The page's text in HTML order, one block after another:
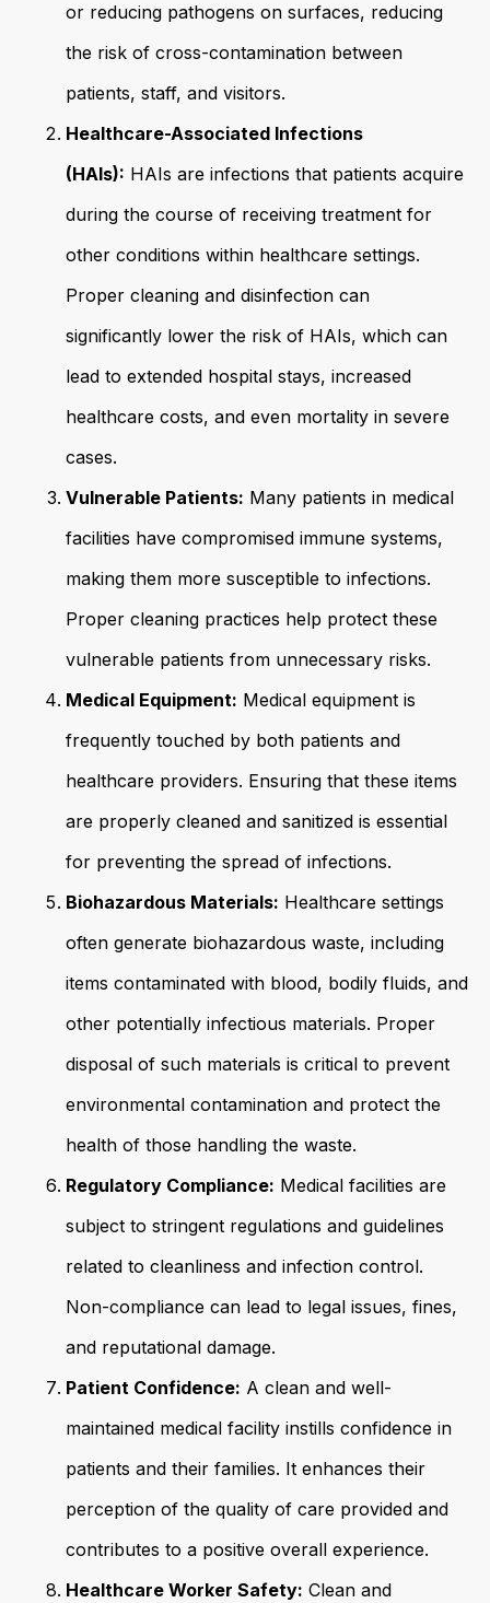
or reducing pathogens on surfaces, reducing
the risk of cross-contamination between
patients, staff, and visitors.
Healthcare-Associated Infections
(HAIs): HAIs are infections that patients acquire
during the course of receiving treatment for
other conditions within healthcare settings.
Proper cleaning and disinfection can
significantly lower the risk of HAIs, which can
lead to extended hospital stays, increased
healthcare costs, and even mortality in severe
cases.
Vulnerable Patients: Many patients in medical
facilities have compromised immune systems,
making them more susceptible to infections.
Proper cleaning practices help protect these
vulnerable patients from unnecessary risks.
Medical Equipment: Medical equipment is
frequently touched by both patients and
healthcare providers. Ensuring that these items
are properly cleaned and sanitized is essential
for preventing the spread of infections.
Biohazardous Materials: Healthcare settings
often generate biohazardous waste, including
items contaminated with blood, bodily fluids, and
other potentially infectious materials. Proper
disposal of such materials is critical to prevent
environmental contamination and protect the
health of those handling the waste.
Regulatory Compliance: Medical facilities are
subject to stringent regulations and guidelines
related to cleanliness and infection control.
Non-compliance can lead to legal issues, fines,
and reputational damage.
Patient Confidence: A clean and well-
maintained medical facility instills confidence in
patients and their families. It enhances their
perception of the quality of care provided and
contributes to a positive overall experience.
Healthcare Worker Safety: Clean and